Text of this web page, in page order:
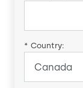
* Country: